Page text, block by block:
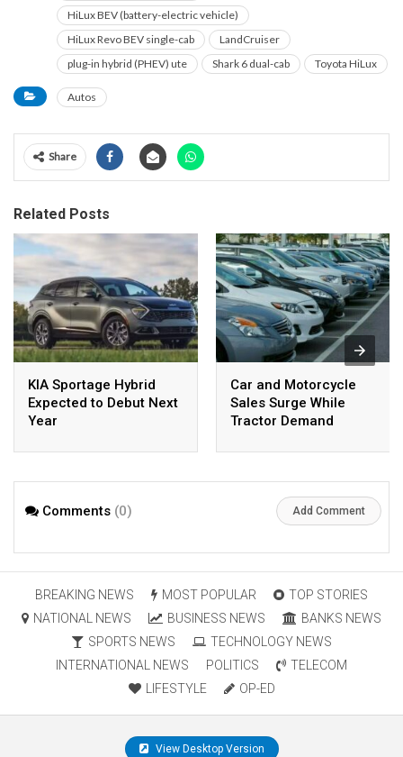
HiLux BEV (battery-electric vehicle)
HiLux Revo BEV single-cab
LandCruiser
plug-in hybrid (PHEV) ute
Shark 6 dual-cab Toyota HiLux
Autos
Share
Related Posts
KIA Sportage Hybrid
Expected to Debut Next
Year
Car and Motorcycle
Sales Surge While
Tractor Demand
Comments (0) Add Comment
BREAKING NEWS MOST POPULAR
TOP STORIES
NATIONAL NEWS
BUSINESS NEWS
BANKS NEWS
SPORTS NEWS
TECHNOLOGY NEWS
INTERNATIONAL NEWS
POLITICS
TELECOM
LIFESTYLE
OP-ED
View Desktop Version